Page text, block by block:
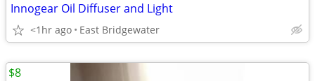
Innogear Oil Diffuser and Light
<1hr ago East Bridgewater
$8